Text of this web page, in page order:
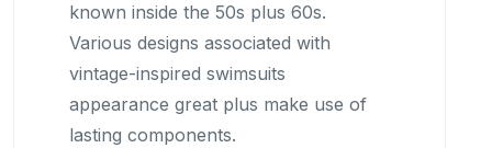
known inside the 50s plus 60s.
Various designs associated with
vintage-inspired swimsuits
appearance great plus make use of
lasting components.